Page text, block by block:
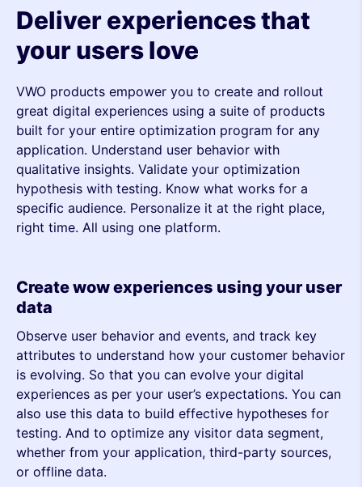
Deliver experiences that
your users love
VWO products empower you to create and rollout
great digital experiences using a suite of products
built for your entire optimization program for any
application. Understand user behavior with
qualitative insights. Validate your optimization
hypothesis with testing. Know what works for a
specific audience. Personalize it at the right place,
right time. All using one platform.
Create wow experiences using your user
data
Observe user behavior and events, and track key
attributes to understand how your customer behavior
is evolving. So that you can evolve your digital
experiences as per your user’s expectations. You can
also use this data to build effective hypotheses for
testing. And to optimize any visitor data segment,
whether from your application, third-party sources,
or offline data.